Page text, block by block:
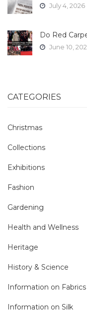
July 4, 2026
Do Red
June 10,
CATEGORIES
Christmas
Collections
Exhibitions
Fashion
Gardening
Health and Wellness
Heritage
History & Science
Information on Fabrics
Information on Silk